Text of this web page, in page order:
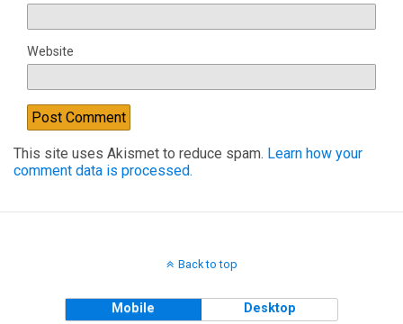
Website
This site uses Akismet to reduce spam. Learn how your
comment data is processed.
Back to top
Mobile Desktop